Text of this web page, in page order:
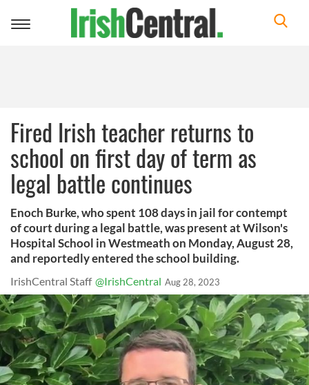
Toggle
Fired Irish teacher returns to
school on first day of term as
legal battle continues
Enoch Burke, who spent 108 days in jail for contempt
of court during a legal battle, was present at Wilson's
Hospital School in Westmeath on Monday, August 28,
and reportedly entered the school building.
IrishCentral Staff @IrishCentral Aug 28, 2023